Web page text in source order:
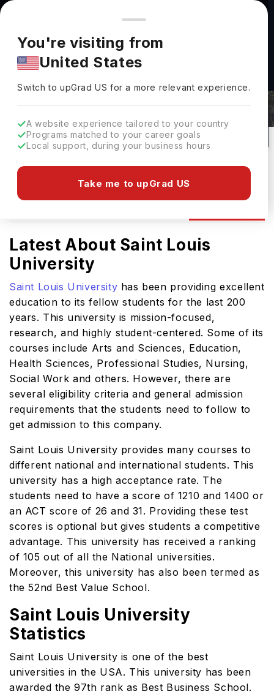
You're browsing from
Pricing and program details shown here are for the Indian
market. Fees, curriculum, and availability may differ in your
region.
You're visiting from
United States
Switch to upGradUS for a more relevant experience.
A website experience tailored to your country
Programs matched to your career goals
Local support, during your business hours
Take me to upGrad US
Saint Louis University Admissions
St Louis, USA
131
No of Courses
#Top 650
Rank(QS Top Universities)
Private
University Type
Latest About Saint Louis
University
Saint Louis University has been providing excellent
education to its fellow students for the last 200
years. This university is mission-focused,
research, and highly student-centered. Some of its
courses include Arts and Sciences, Education,
Health Sciences, Professional Studies, Nursing,
Social Work and others. However, there are
several eligibility criteria and general admission
requirements that the students need to follow to
get admission to this company.
Saint Louis University provides many courses to
different national and international students. This
university has a high acceptance rate. The
students need to have a score of 1210 and 1400 or
an ACT score of 26 and 31. Providing these test
scores is optional but gives students a competitive
advantage. This university has received a ranking
of 105 out of all the National universities.
Moreover, this university has also been termed as
the 52nd Best Value School.
Saint Louis University
Statistics
Saint Louis University is one of the best
universities in the USA. This university has been
awarded the 97th rank as Best Business School.